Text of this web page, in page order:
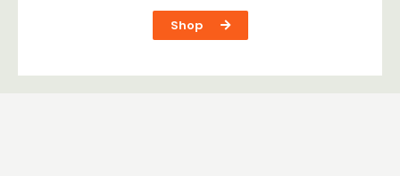
Shop